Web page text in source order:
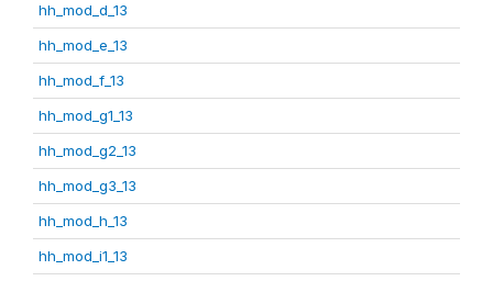
hh_mod_d_13
hh_mod_e_13
hh_mod_f_13
hh_mod_g1_13
hh_mod_g2_13
hh_mod_g3_13
hh_mod_h_13
hh_mod_i1_13